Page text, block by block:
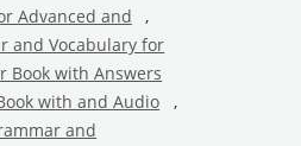
Advanced and
,
and Vocabulary for
Book with Answers
with and Audio
,
and